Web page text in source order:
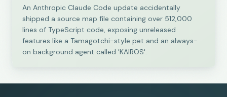
An Anthropic Claude Code update accidentally
shipped a source map file containing over 512,000
lines of TypeScript code, exposing unreleased
features like a Tamagotchi-style pet and an always-
on background agent called 'KAIROS'.